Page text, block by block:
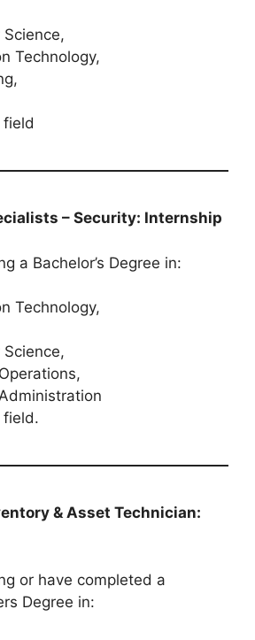
Technology,
– Security: Internship
a Bachelor’s Degree in:
Technology,
field.
& Asset Technician:
or have completed a
Degree in: